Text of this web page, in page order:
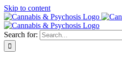
Skip to content
Search for: